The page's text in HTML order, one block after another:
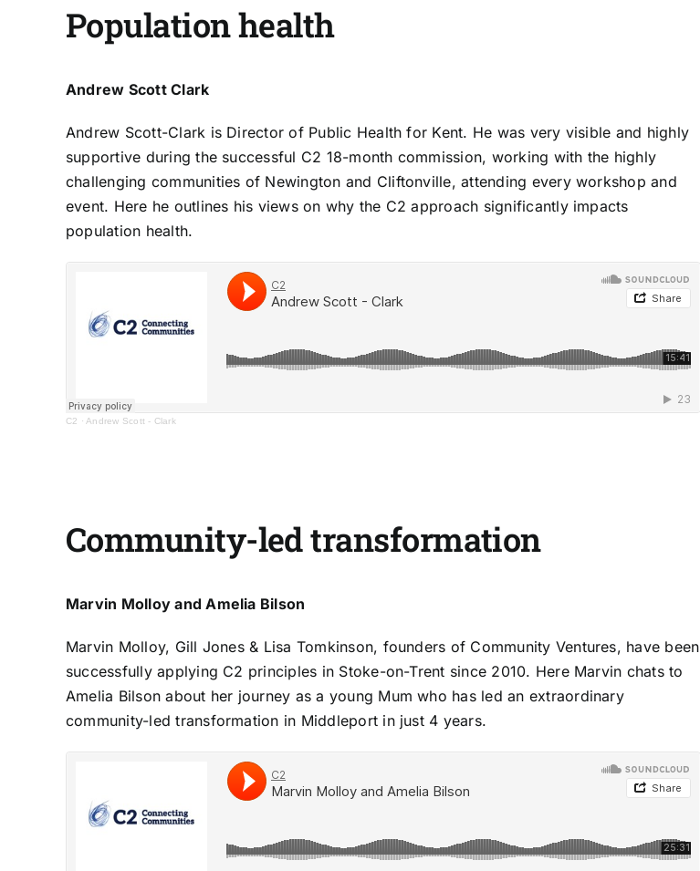
Population health
Andrew Scott Clark
Andrew Scott-Clark is Director of Public Health for Kent. He was very visible and highly
supportive during the successful C2 18-month commission, working with the highly
challenging communities of Newington and Cliftonville, attending every workshop and
event. Here he outlines his views on why the C2 approach significantly impacts
population health.
C2 ·Andrew Scott - Clark
Community-led transformation
Marvin Molloy and Amelia Bilson
Marvin Molloy, Gill Jones & Lisa Tomkinson, founders of Community Ventures, have been
successfully applying C2 principles in Stoke-on-Trent since 2010. Here Marvin chats to
Amelia Bilson about her journey as a young Mum who has ledan extraordinary
community-led transformation in Middleport in just 4 years.